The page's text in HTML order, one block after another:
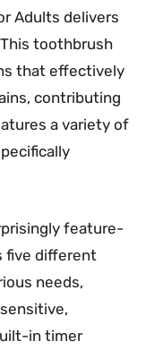
Adults delivers
toothbrush
that effectively
contributing
a variety of
feature-
five different
needs,
in timer